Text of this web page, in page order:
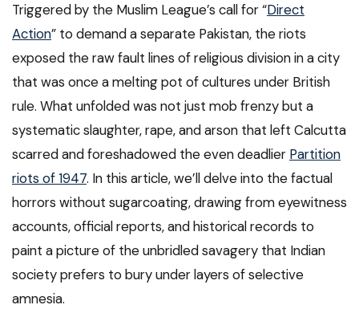
Triggered by the Muslim League’s call for “Direct
Action” to demand a separate Pakistan, the riots
exposed the raw fault lines of religious division in a city
that was once a melting pot of cultures under British
rule. What unfolded was not just mob frenzy but a
systematic slaughter, rape, and arson that left Calcutta
scarred and foreshadowed the even deadlier Partition
riots of 1947. In this article, we’ll delve into the factual
horrors without sugarcoating, drawing from eyewitness
accounts, official reports, and historical records to
paint a picture of the unbridled savagery that Indian
society prefers to bury under layers of selective
amnesia.